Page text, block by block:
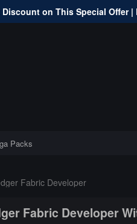
Discount on This Special Offer
Packs
Fabric Developer
Fabric Developer